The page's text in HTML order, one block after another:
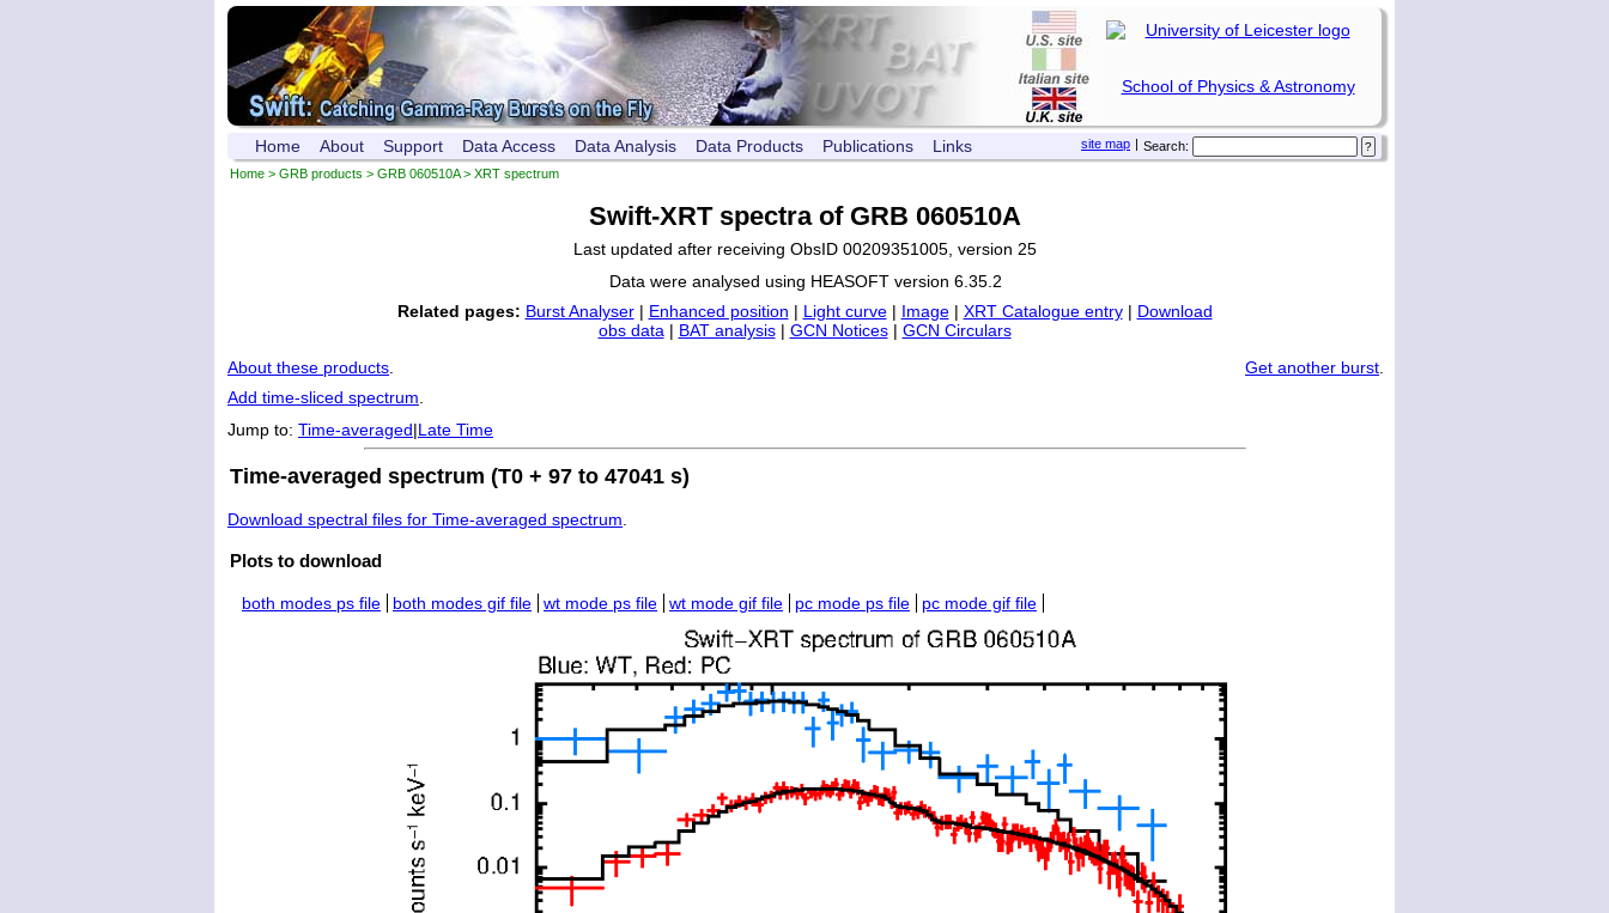
School of Physics & Astronomy
Search:
|
site map
Home About Support Data Access Data Analysis Data Products Publications Links
Home > GRB products > GRB 060510A> XRT spectrum
Swift-XRT spectra of GRB 060510A
Last updated after receiving ObsID 00209351005, version 25
Data were analysed using HEASOFT version 6.35.2
Related pages: Burst Analyser| Enhanced position | Light curve| Image| XRT Catalogue entry| Download
obs data| BAT analysis| GCN Notices| GCN Circulars
About these products. Get another burst.
Add time-sliced spectrum.
Jump to: Time-averaged|Late Time
Time-averaged spectrum (T0 + 97 to 47041 s)
Download spectral files for Time-averaged spectrum.
Plots to download
both modes ps file both modes gif file wt mode ps file wt mode gif file pc mode ps file pc mode gif file